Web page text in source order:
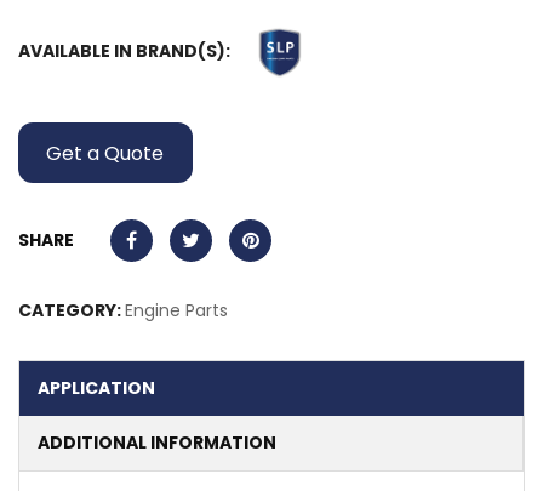
AVAILABLE IN BRAND(S):
Get a Quote
SHARE
CATEGORY:Engine Parts
APPLICATION
ADDITIONAL INFORMATION